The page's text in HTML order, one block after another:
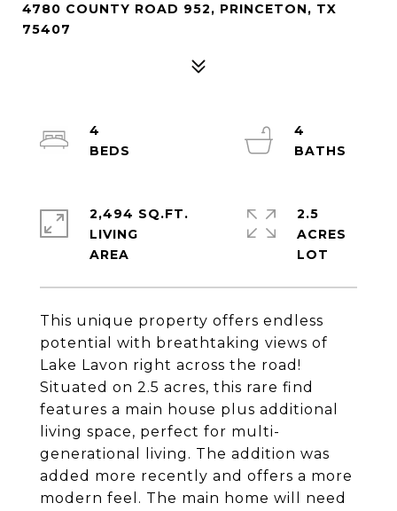
4780 COUNTY ROAD 952, PRINCETON, TX
75407
This unique property offers endless
potential with breathtaking views of
Lake Lavon right across the road!
Situated on 2.5 acres, this rare find
features a main house plus additional
living space, perfect for multi-
generational living. The addition was
added more recently and offers a more
modern feel. The main home will need
4
4
2,494 SQ.FT.
LIVING
2.5
ACRES